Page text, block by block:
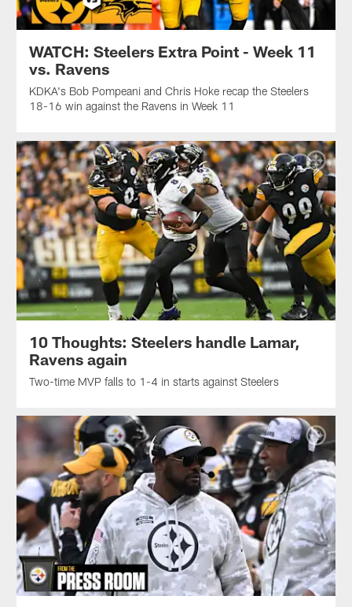
WATCH: Steelers Extra Point - Week 11
vs. Ravens
KDKA's Bob Pompeani and Chris Hoke recap the Steelers
18-16 win against the Ravens in Week 11
10 Thoughts: Steelers handle Lamar,
Ravens again
Two-time MVP falls to 1-4 in starts against Steelers